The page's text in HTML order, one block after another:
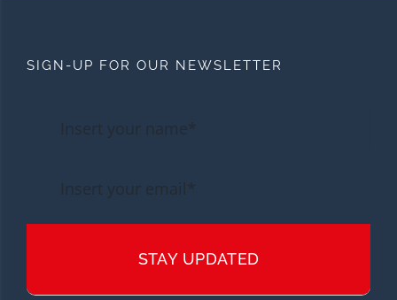
SIGN-UP FOR OUR NEWSLETTER
STAY UPDATED